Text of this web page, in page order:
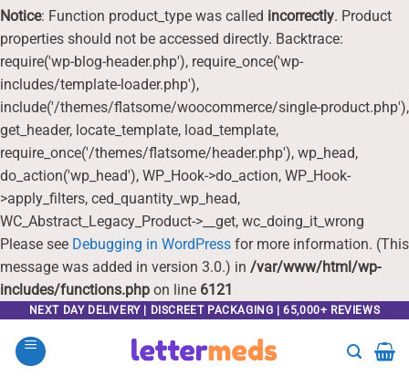
Notice: Function product_type was called incorrectly. Product
properties should not be accessed directly. Backtrace:
require('wp-blog-header.php'), require_once('wp-
includes/template-loader.php'),
include('/themes/flatsome/woocommerce/single-product.php'),
get_header, locate_template, load_template,
require_once('/themes/flatsome/header.php'), wp_head,
do_action('wp_head'), WP_Hook->do_action, WP_Hook-
>apply_filters, ced_quantity_wp_head,
WC_Abstract_Legacy_Product->__get, wc_doing_it_wrong
Please see Debugging in WordPress for more information. (This
message was added in version 3.0.) in /var/www/html/wp-
includes/functions.php on line 6121
content
NEXT DAY DELIVERY | DISCREET PACKAGING | 65,000+ REVIEWS